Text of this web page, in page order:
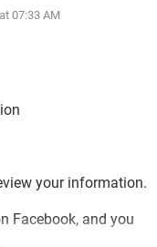
07:33 AM
your information.
Facebook, and you